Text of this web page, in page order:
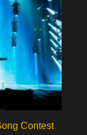
Contest